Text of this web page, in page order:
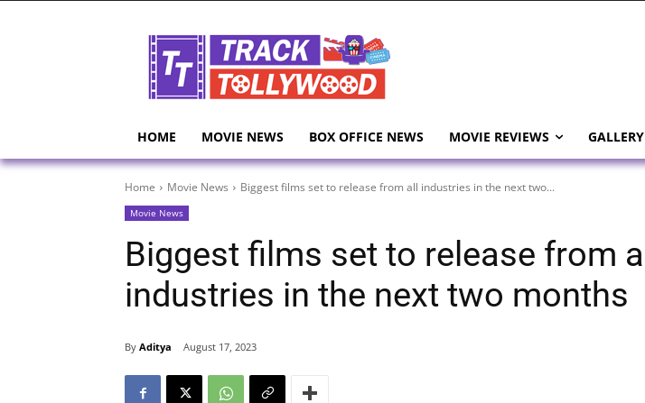
HOME MOVIE NEWS BOX OFFICE NEWS MOVIE REVIEWS GALLERY
Home Movie News Biggest films set to release from all industries in the next two...
Movie News
Biggest films set to release from all
industries in the next two months
By Aditya August 17, 2023